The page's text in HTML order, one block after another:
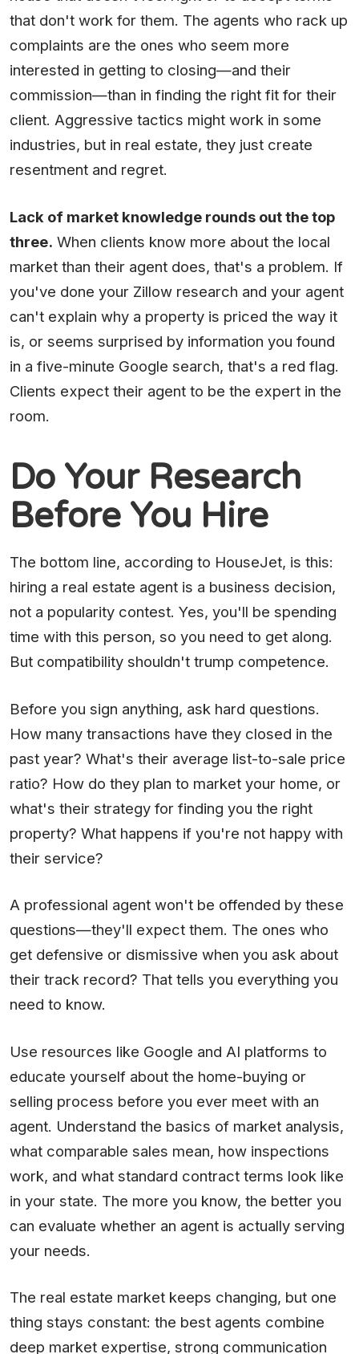
that don't work for them. The agents who rack up
complaints are the ones who seem more
interested in getting to closing—and their
commission—than in finding the right fit for their
client. Aggressive tactics might work in some
industries, but in real estate, they just create
resentment and regret.
Lack of market knowledge rounds out the top
three. When clients know more about the local
market than their agent does, that's a problem. If
you've done your Zillow research and your agent
can't explain why a property is priced the way it
is, or seems surprised by information you found
in a five-minute Google search, that's a red flag.
Clients expect their agent to be the expert in the
room.
Do Your Research
Before You Hire
The bottom line, according to HouseJet, is this:
hiring a real estate agent is a business decision,
not a popularity contest. Yes, you'll be spending
time with this person, so you need to get along.
But compatibility shouldn't trump competence.
Before you sign anything, ask hard questions.
How many transactions have they closed in the
past year? What's their average list-to-sale price
ratio? How do they plan to market your home, or
what's their strategy for finding you the right
property? What happens if you're not happy with
their service?
A professional agent won't be offended by these
questions—they'll expect them. The ones who
get defensive or dismissive when you ask about
their track record? That tells you everything you
need to know.
Use resources like Google and AI platforms to
educate yourself about the home-buying or
selling process before you ever meet with an
agent. Understand the basics of market analysis,
what comparable sales mean, how inspections
work, and what standard contract terms look like
in your state. The more you know, the better you
can evaluate whether an agent is actually serving
your needs.
The real estate market keeps changing, but one
thing stays constant: the best agents combine
deep market expertise, strong communication